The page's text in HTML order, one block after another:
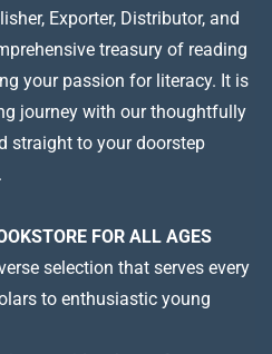
Exporter, Distributor, and
treasury of reading
your passion for literacy. It is
journey with our thoughtfully
straight to your doorstep
FOR ALL AGES
selection that serves every
to enthusiastic young